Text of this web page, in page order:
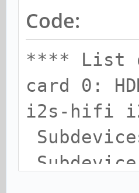
Code:
**** List of
card 0:
i2s-hifi